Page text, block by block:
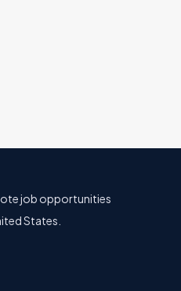
job opportunities
States.